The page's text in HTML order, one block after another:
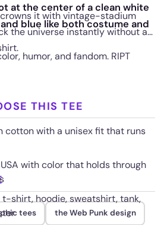
at the center of a clean white
blue like both costume and
it with vintage-stadium
the universe instantly without a
humor, and fandom. RIPT
THIS TEE
cotton with a unisex fit that runs
with color that holds through
t-shirt, hoodie, sweatshirt, tank,
tees the Web Punk design